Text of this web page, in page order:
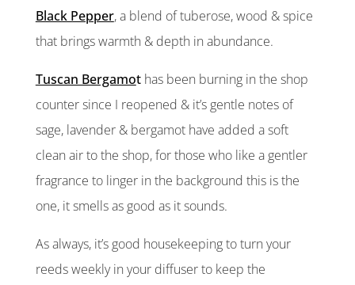
Black Pepper, a blend of tuberose, wood & spice
that brings warmth & depth in abundance.
Tuscan Bergamothas been burning in the shop
counter since I reopened & it’s gentle notes of
sage, lavender & bergamot have added a soft
clean air to the shop, for those who like a gentler
fragrance to linger in the background this is the
one, it smells as good as it sounds.
As always, it’s good housekeeping to turn your
reeds weekly in your diffuser to keep the